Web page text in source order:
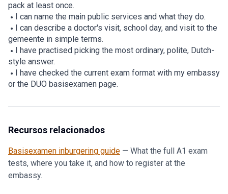
pack at least once.
I can name the main public services and what they do.
I can describe a doctor's visit, school day, and visit to the
gemeente in simple terms.
I have practised picking the most ordinary, polite, Dutch-
style answer.
I have checked the current exam format with my embassy
or the DUO basisexamen page.
Recursos relacionados
Basisexamen inburgering guide — What the full A1 exam
tests, where you take it, and how to register at the
embassy.